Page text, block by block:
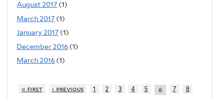
August 2017 (1)
March 2017 (1)
January 2017 (1)
December 2016 (1)
March 2016 (1)
« first ‹ previous 1 2 3 4 5 6 7
8